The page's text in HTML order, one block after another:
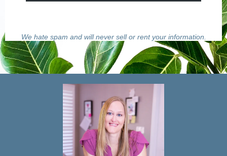
We hate spam and will never sell or rent your information.